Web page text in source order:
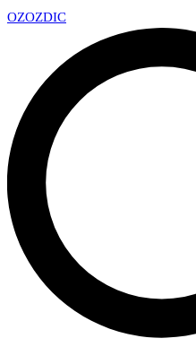
OZOZDIC